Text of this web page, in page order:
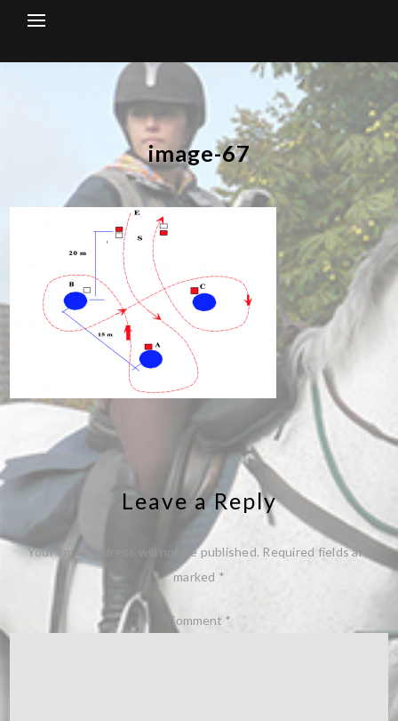
image-67
Leave a Reply
Your email address will not be published. Required fields are
marked *
Comment *